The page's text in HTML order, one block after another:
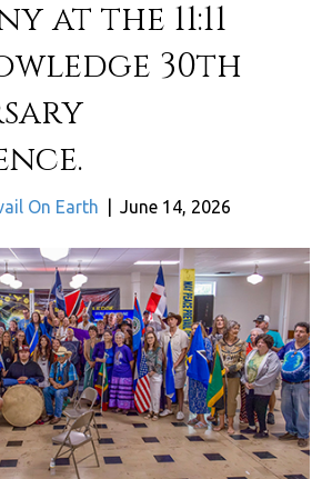
at the 11:11
30th
On Earth June 14, 2026